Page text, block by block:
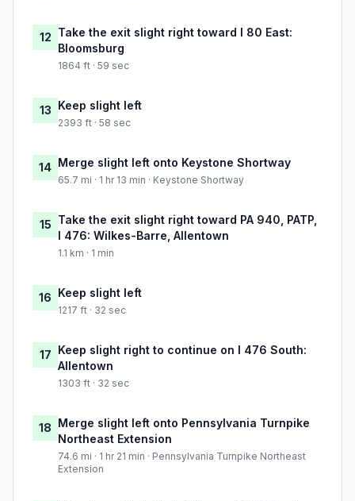
12 Take the exit slight right toward I 80 East:
Bloomsburg
1864 ft · 59 sec
13 Keep slight left
2393 ft · 58 sec
14 Merge slight left onto Keystone Shortway
65.7 mi · 1 hr 13 min · Keystone Shortway
15 Take the exit slight right toward PA 940, PATP,
I 476: Wilkes-Barre, Allentown
1.1 km · 1 min
16 Keep slight left
1217 ft · 32 sec
17 Keep slight right to continue on I 476 South:
Allentown
1303 ft · 32 sec
18 Merge slight left onto Pennsylvania Turnpike
Northeast Extension
74.6 mi · 1 hr 21 min · Pennsylvania Turnpike Northeast
Extension